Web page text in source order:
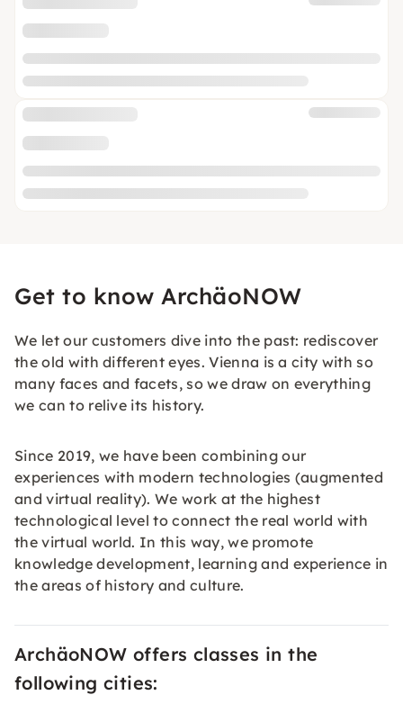
Get to know ArchäoNOW
We let our customers dive into the past: rediscover
the old with different eyes. Vienna is a city with so
many faces and facets, so we draw on everything
we can to relive its history.
Since 2019, we have been combining our
experiences with modern technologies (augmented
and virtual reality). We work at the highest
technological level to connect the real world with
the virtual world. In this way, we promote
knowledge development, learning and experience in
the areas of history and culture.
ArchäoNOW offers classes in the
following cities: